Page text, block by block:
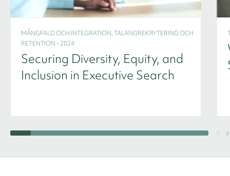
MÅNGFALD OCH INTEGRATION, TALANGREKRYTERING OCH
RETENTION - 2024
Securing Diversity, Equity, and
Inclusion in Executive Search